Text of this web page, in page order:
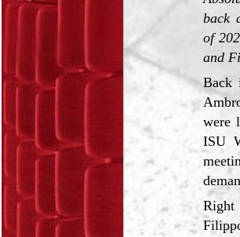
back
of
and
Back
were
ISU
Right